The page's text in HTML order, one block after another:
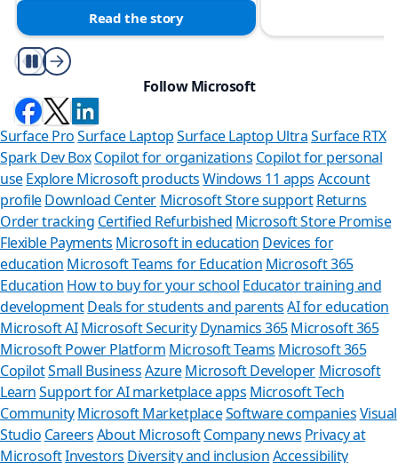
Read the story
Play/Pause
Follow Microsoft
Surface ProSurface LaptopSurface Laptop UltraSurface RTX
Spark Dev BoxCopilot for organizations Copilot for personal
use Explore Microsoft productsWindows 11 apps Account
profileDownload Center Microsoft Store support Returns
Order tracking Certified Refurbished Microsoft Store Promise
Flexible Payments Microsoft in education Devices for
education Microsoft Teams for Education Microsoft 365
Education How to buy for your school Educator training and
developmentDeals for students and parents AI for education
Microsoft AI Microsoft Security Dynamics 365Microsoft 365
Microsoft Power Platform Microsoft Teams Microsoft 365
CopilotSmall BusinessAzure Microsoft Developer Microsoft
LearnSupport for AI marketplace apps Microsoft Tech
CommunityMicrosoft MarketplaceSoftware companiesVisual
Studio CareersAbout MicrosoftCompany news Privacy at
MicrosoftInvestors Diversity and inclusionAccessibility